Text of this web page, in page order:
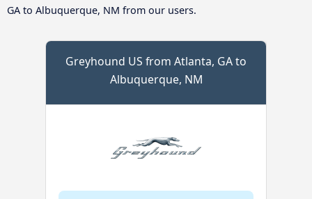
GA to Albuquerque, NM from our users.
Greyhound US from Atlanta, GA to
Albuquerque, NM